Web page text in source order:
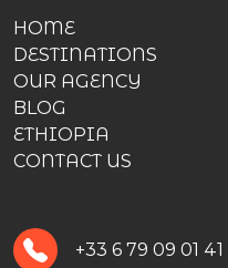
HOME
DESTINATIONS
OUR AGENCY
BLOG
ETHIOPIA
CONTACT US
+33 6 79 09 01 41